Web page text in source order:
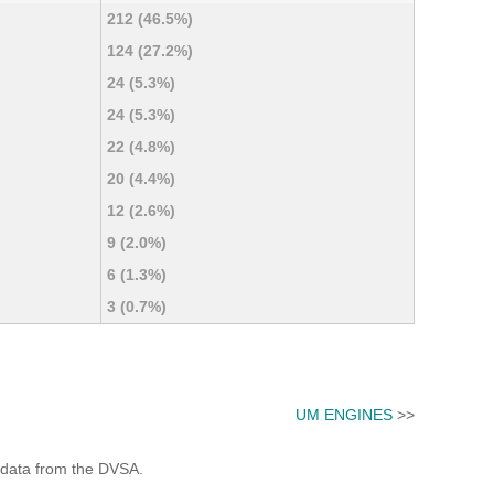
212 (46.5%)
124 (27.2%)
24 (5.3%)
24 (5.3%)
22 (4.8%)
20 (4.4%)
12 (2.6%)
9 (2.0%)
6 (1.3%)
3 (0.7%)
UM ENGINES >>
from the DVSA.